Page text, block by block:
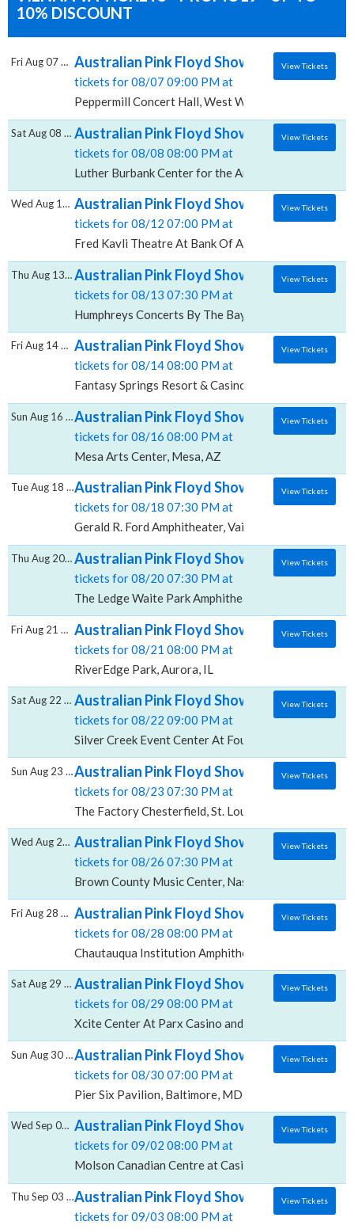
10% DISCOUNT
Australian Pink Floyd Show, Peppermill
tickets for 08/07 09:00 PM at
Peppermill Concert Hall, West Wendover, NV
Fri Aug 07 2026 View Tickets
Australian Pink Floyd Show, Luther
tickets for 08/08 08:00 PM at
Luther Burbank Center for the Arts Ruth Finley
Sat Aug 08 2026 View Tickets
Australian Pink Floyd Show, Fred Kavli
tickets for 08/12 07:00 PM at
Fred Kavli Theatre At Bank Of America Performing
Wed Aug 12 2026 View Tickets
Australian Pink Floyd Show, Humphreys
tickets for 08/13 07:30 PM at
Humphreys Concerts By The Bay, San Diego, CA
Thu Aug 13 2026 View Tickets
Australian Pink Floyd Show, Fantasy
tickets for 08/14 08:00 PM at
Fantasy Springs Resort & Casino, Indio, CA
Fri Aug 14 2026 View Tickets
Australian Pink Floyd Show, Mesa Arts
tickets for 08/16 08:00 PM at
Mesa Arts Center, Mesa, AZ
Sun Aug 16 2026 View Tickets
Australian Pink Floyd Show, Gerald R.
tickets for 08/18 07:30 PM at
Gerald R. Ford Amphitheater, Vail, CO
Tue Aug 18 2026 View Tickets
Australian Pink Floyd Show, The Ledge
tickets for 08/20 07:30 PM at
The Ledge Waite Park Amphitheater, Waite Park, MN
Thu Aug 20 2026 View Tickets
Australian Pink Floyd Show, RiverEdge Park
tickets for 08/21 08:00 PM at
RiverEdge Park, Aurora, IL
Fri Aug 21 2026 View Tickets
Australian Pink Floyd Show, Silver Creek
tickets for 08/22 09:00 PM at
Silver Creek Event Center At Four Winds, New
Sat Aug 22 2026 View Tickets
Australian Pink Floyd Show, The Factory -
tickets for 08/23 07:30 PM at
The Factory Chesterfield, St. Louis, MO
Sun Aug 23 2026 View Tickets
Australian Pink Floyd Show, Brown County
tickets for 08/26 07:30 PM at
Brown County Music Center, Nashville, IN
Wed Aug 26 2026 View Tickets
Australian Pink Floyd Show, Chautauqua
tickets for 08/28 08:00 PM at
Chautauqua Institution Amphitheater, Chautauqua,
Fri Aug 28 2026 View Tickets
Australian Pink Floyd Show, Xcite Center
tickets for 08/29 08:00 PM at
Xcite Center At Parx Casino and Racing, Bensalem,
Sat Aug 29 2026 View Tickets
Australian Pink Floyd Show, Pier Six Pavilion
tickets for 08/30 07:00 PM at
Pier Six Pavilion, Baltimore, MD
Sun Aug 30 2026 View Tickets
Australian Pink Floyd Show, Molson
tickets for 09/02 08:00 PM at
Molson Canadian Centre at Casino New Brunswick,
Wed Sep 02 2026 View Tickets
Australian Pink Floyd Show, Scotiabank
tickets for 09/03 08:00 PM at
Thu Sep 03 2026 View Tickets